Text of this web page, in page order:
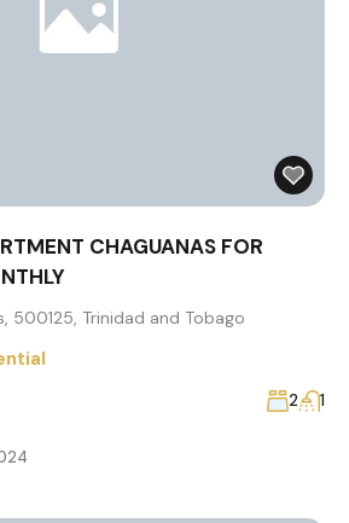
CHAGUANAS FOR
500125, Trinidad and Tobago
2 1